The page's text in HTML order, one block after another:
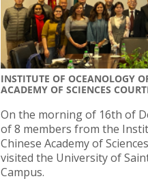
INSTITUTE OF OCEANOLOGY
ACADEMY OF SCIENCES
On the morning of 16th of
of 8 members from the
Chinese Academy of
visited the University of
Campus.